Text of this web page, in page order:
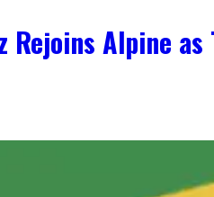
Rejoins Alpine as